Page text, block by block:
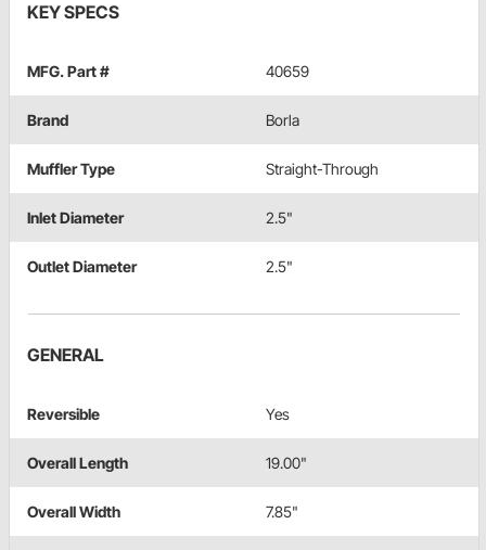
KEY SPECS
MFG. Part # 40659
Brand Borla
Muffler Type Straight-Through
Inlet Diameter 2.5"
Outlet Diameter 2.5"
GENERAL
Reversible Yes
Overall Length 19.00"
Overall Width 7.85"